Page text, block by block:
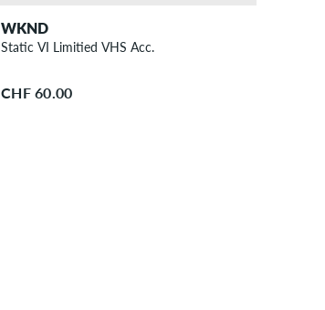
WKND
Static VI Limitied VHS Acc.
CHF 60.00